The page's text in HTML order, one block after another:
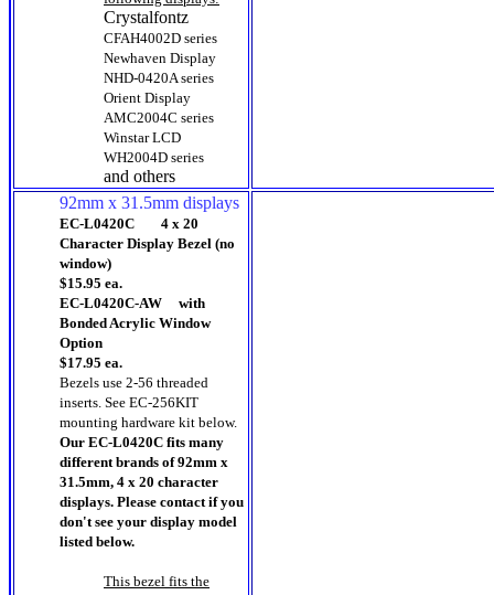
Crystalfontz
CFAH4002D series
Newhaven Display
NHD-0420A series
Orient Display
AMC2004C series
Winstar LCD
WH2004D series
and others
92mm x 31.5mm displays
EC-L0420C 4 x 20
Character Display Bezel (no
window)
$15.95 ea.
EC-L0420C-AW with
Bonded Acrylic Window
Option
$17.95 ea.
Bezels use 2-56 threaded
inserts. See EC-256KIT
mounting hardware kit below.
Our EC-L0420C fits many
different brands of 92mm x
31.5mm, 4 x 20 character
displays. Please contact if you
don't see your display model
listed below.
This bezel fits the